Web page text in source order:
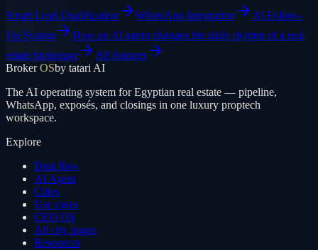
Smart Lead Qualification WhatsApp Integration
AI Follow-
Up System
How an AI agent changes the daily rhythm of a real
estate brokerage
All features
BrokerOSby tatari AI
The AI operating system for Egyptian real estate — pipeline,
WhatsApp, exposés, and closings in one luxury proptech
workspace.
Explore
Deal flow
AI Agent
Cities
Use cases
CEO OS
All city pages
Resources